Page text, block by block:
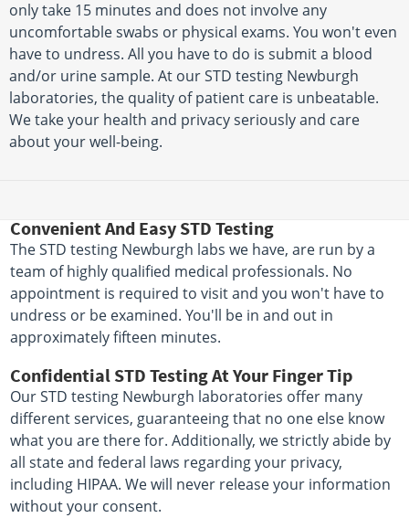
only take 15 minutes and does not involve any
uncomfortable swabs or physical exams. You won't even
have to undress. All you have to do is submit a blood
and/or urine sample. At our STD testing Newburgh
laboratories, the quality of patient care is unbeatable.
We take your health and privacy seriously and care
about your well-being.
Convenient And Easy STD Testing
The STD testing Newburgh labs we have, are run by a
team of highly qualified medical professionals. No
appointment is required to visit and you won't have to
undress or be examined. You'll be in and out in
approximately fifteen minutes.
Confidential STD Testing At Your Finger Tip
Our STD testing Newburgh laboratories offer many
different services, guaranteeing that no one else know
what you are there for. Additionally, we strictly abide by
all state and federal laws regarding your privacy,
including HIPAA. We will never release your information
without your consent.